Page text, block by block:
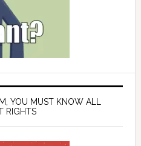
YOU MUST KNOW ALL
RIGHTS